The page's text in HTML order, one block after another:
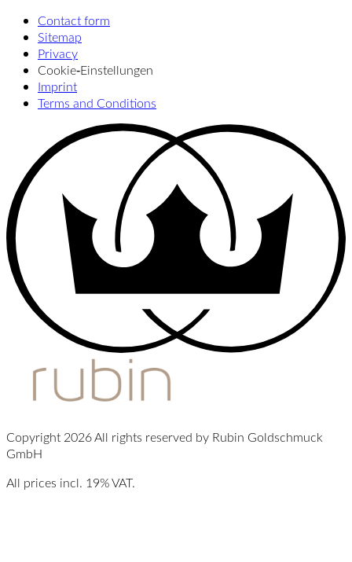
Contact form
Sitemap
Privacy
Cookie‑Einstellungen
Imprint
Terms and Conditions
Copyright 2026 All rights reserved by Rubin Goldschmuck
GmbH
All prices incl. 19% VAT.